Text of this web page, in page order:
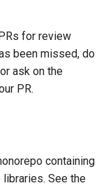
for review
been missed, do
ask on the
PR.
containing
See the